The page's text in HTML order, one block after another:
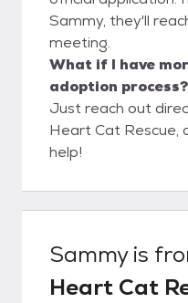
Sammy, they'll
meeting.
What if I have
adoption process?
Just reach out
Heart Cat Rescue,
help!
Sammyis
Heart Cat